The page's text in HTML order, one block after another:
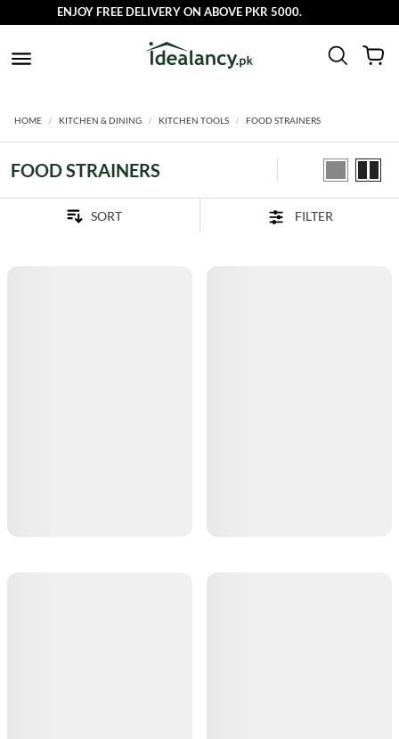
ENJOY FREE DELIVERY ON ABOVE PKR 5000.
HOME KITCHEN & DINING KITCHEN TOOLS FOOD STRAINERS
FOOD STRAINERS
FILTER